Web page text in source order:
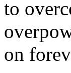
to
on